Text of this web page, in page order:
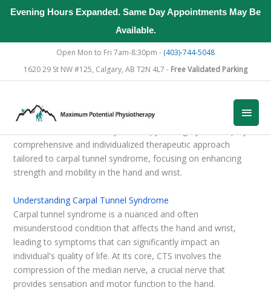
Evening Hours Expanded. Same Day Appointments May Be
Available.
Open Mon to Fri 7am-8:30pm - (403)-744-5048
1620 29 St NW #125, Calgary, AB T2N 4L7 - Free Validated Parking
Main
comprehensive and individualized therapeutic approach
tailored to carpal tunnel syndrome, focusing on enhancing
strength and mobility in the hand and wrist.
Understanding Carpal Tunnel Syndrome
Carpal tunnel syndrome is a nuanced and often
misunderstood condition that affects the hand and wrist,
leading to symptoms that can significantly impact an
individual's quality of life. At its core, CTS involves the
compression of the median nerve, a crucial nerve that
provides sensation and motor function to the hand.